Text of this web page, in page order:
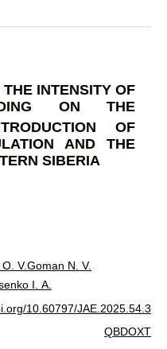
INTENSITY OF
ON THE
OF
AND THE
SIBERIA
V.Goman N. V.
I. A.
10.60797/JAE.2025.54.3
QBDOXT